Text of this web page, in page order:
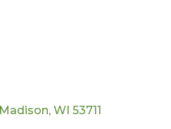
Madison WI 53711